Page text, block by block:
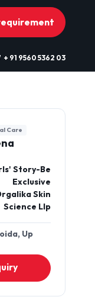
+ 91 9560 5362 03
Care
Story-Be
Exclusive
Skin
Science Llp
Up